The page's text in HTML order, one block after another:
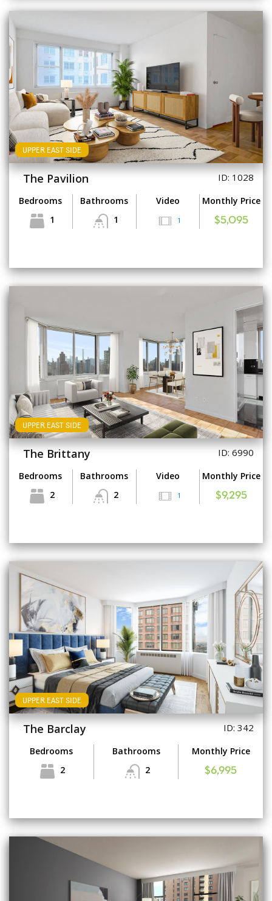
UPPER EAST SIDE
The Pavilion ID: 1028
Bedrooms
1
Bathrooms
1
Video
1
Monthly Price
$5,095
UPPER EAST SIDE
The Brittany ID: 6990
Bedrooms
2
Bathrooms
2
Video
1
Monthly Price
$9,295
UPPER EAST SIDE
The Barclay ID: 342
Bedrooms
2
Bathrooms
2
Monthly Price
$6,995